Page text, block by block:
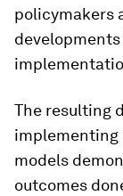
policymakers
The resulting
implementing
models
outcomes